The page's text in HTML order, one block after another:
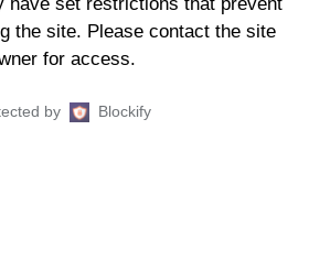
the site. Please contact the site
for access.
by Blockify